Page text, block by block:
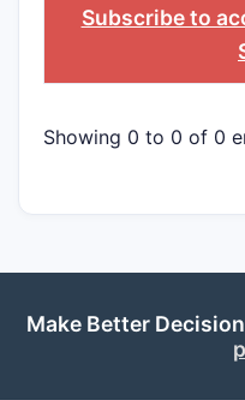
Subscribe to
Showing 0 to 0 of 0
Make Better